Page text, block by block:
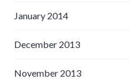
January 2014
December 2013
November 2013